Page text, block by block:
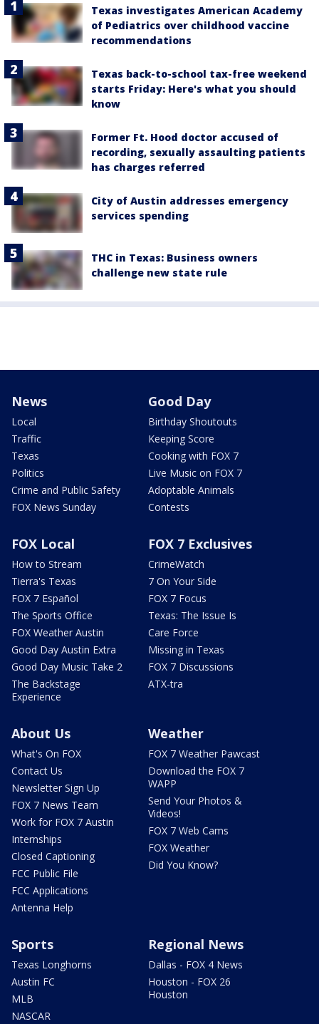
Texas investigates American Academy
of Pediatrics over childhood vaccine
recommendations
Texas back-to-school tax-free weekend
starts Friday: Here's what you should
know
Former Ft. Hood doctor accused of
recording, sexually assaulting patients
has charges referred
City of Austin addresses emergency
services spending
THC in Texas: Business owners
challenge new state rule
News
Local
Traffic
Texas
Politics
Crime and Public Safety
FOX News Sunday
Good Day
Birthday Shoutouts
Keeping Score
Cooking with FOX 7
Live Music on FOX 7
Adoptable Animals
Contests
FOX Local
How to Stream
Tierra's Texas
FOX 7 Español
The Sports Office
FOX Weather Austin
Good Day Austin Extra
Good Day Music Take 2
The Backstage
Experience
FOX 7 Exclusives
CrimeWatch
7 On Your Side
FOX 7 Focus
Texas: The Issue Is
Care Force
Missing in Texas
FOX 7 Discussions
ATX-tra
About Us
What's On FOX
Contact Us
Newsletter Sign Up
FOX 7 News Team
Work for FOX 7 Austin
Internships
Closed Captioning
FCC Public File
FCC Applications
Antenna Help
Weather
FOX 7 Weather Pawcast
Download the FOX 7
WAPP
Send Your Photos &
Videos!
FOX 7 Web Cams
FOX Weather
Did You Know?
Sports
Texas Longhorns
Austin FC
MLB
NASCAR
Regional News
Dallas - FOX 4 News
Houston - FOX 26
Houston